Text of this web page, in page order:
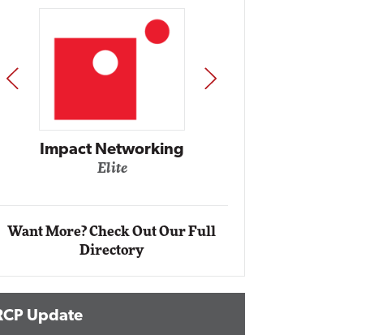
Automox
PREV NEXT
Want More? Check Out Our Full
Directory
Update